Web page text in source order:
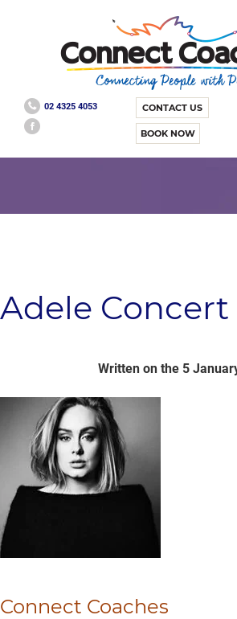
02 4325 4053 CONTACT US
BOOK NOW
Adele Concert
Written on the 5
Connect Coaches